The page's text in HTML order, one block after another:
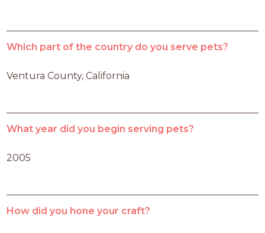
Which part of the country do you serve pets?
Ventura County, California
What year did you begin serving pets?
2005
How did you hone your craft?